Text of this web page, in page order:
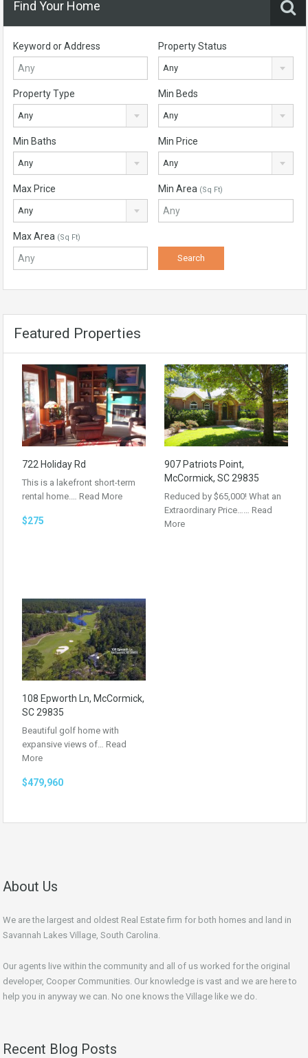
Find Your Home
Keyword or Address Property Status
Any
Property Type
Any
Min Beds
Any
Min Baths
Any
Min Price
Any
Max Price
Any
Min Area (Sq Ft)
Max Area (Sq Ft)
Featured Properties
722 Holiday Rd
This is a lakefront short-term
rental home.… Read More
$275
907 Patriots Point,
McCormick, SC 29835
Reduced by $65,000! What an
Extraordinary Price…… Read
More
108 Epworth Ln, McCormick,
SC 29835
Beautiful golf home with
expansive views of… Read
More
$479,960
About Us
We are the largest and oldest Real Estate firm for both homes and land in
Savannah Lakes Village, South Carolina.
Our agents live within the community and all of us worked for the original
developer, Cooper Communities. Our knowledge is vast and we are here to
help you in anyway we can. No one knows the Village like we do.
Recent Blog Posts